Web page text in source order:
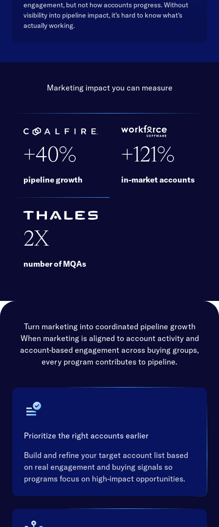
engagement, but not how accounts progress. Without
visibility into pipeline impact, it’s hard to know what’s
actually working.
Marketing impact you can measure
+40%
pipeline growth
+121%
in-market accounts
2X
number of MQAs
Turn marketing into coordinated pipeline growth
When marketing is aligned to account activity and
account-based engagement across buying groups,
every program contributes to pipeline.
Prioritize the right accounts earlier
Build and refine your target account list based
on real engagement and buying signals so
programs focus on high-impact opportunities.